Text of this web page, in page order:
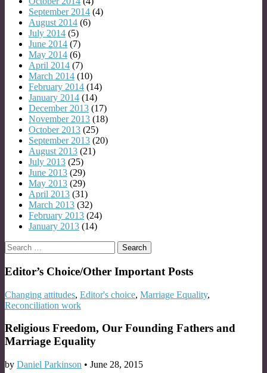
September 2014 (4)
August 2014 (6)
July 2014 (5)
June 2014 (7)
May 2014 (6)
April 2014 (7)
March 2014 (10)
February 2014 (14)
January 2014 (14)
December 2013 (17)
November 2013 (18)
October 2013 (25)
September 2013 (20)
August 2013 (21)
July 2013 (25)
June 2013 (29)
May 2013 (29)
April 2013 (31)
March 2013 (32)
February 2013 (24)
January 2013 (14)
Search
for:
Editor’s Choice/Other Important Posts
Changing attitudes, Editor's choice, Marriage Equality,
Reconciliation work
Religious Freedom, Our Founding Fathers and
Marriage Equality
by Daniel Parkinson • June 28, 2015